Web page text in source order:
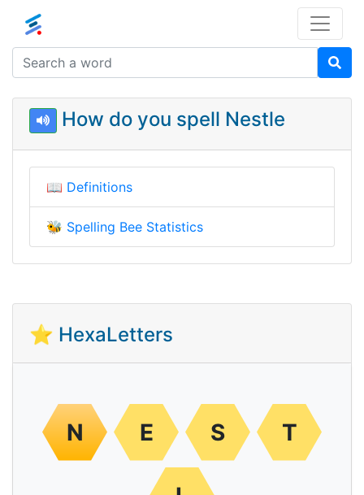
How do you spell Nestle
📖 Definitions
🐝 Spelling Bee Statistics
⭐ HexaLetters
N E S T